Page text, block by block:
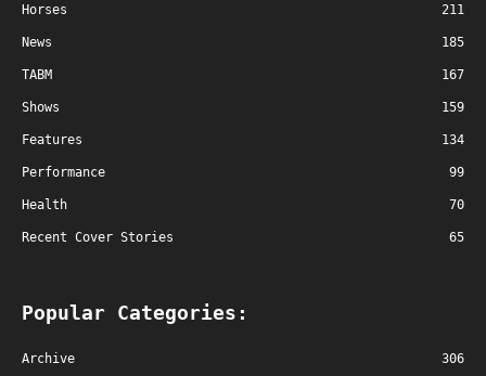
Horses 211
News 185
TABM 167
Shows 159
Features 134
Performance 99
Health 70
Recent Cover Stories 65
Popular Categories:
Archive 306